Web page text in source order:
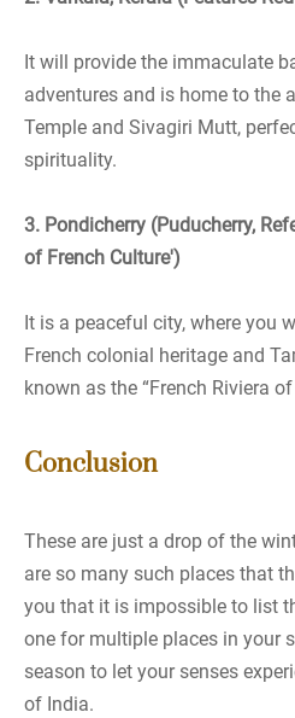
It will provide the immaculate
adventures and is home to the
Temple and Sivagiri Mutt,
spirituality.
3. Pondicherry (Puducherry,
of French Culture')
It is a peaceful city, where you
French colonial heritage and
known as the “French Riviera of
Conclusion
These are just a drop of the
are so many such places that
you that it is impossible to list
one for multiple places in your
season to let your senses
of India.